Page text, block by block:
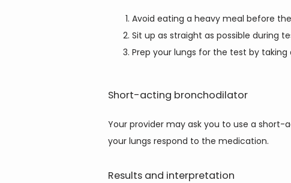
Avoid eating a heavy meal before
Sit up as straight as possible during
Prep your lungs for the test by
Short-acting bronchodilator
Your provider may ask you to use a short-
your lungs respond to the medication.
Results and interpretation